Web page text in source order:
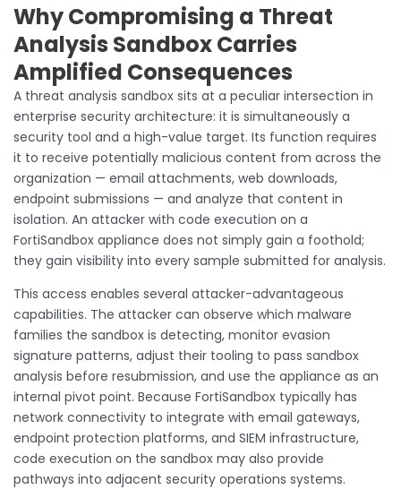
Why Compromising a Threat
Analysis Sandbox Carries
Amplified Consequences
A threat analysis sandbox sits at a peculiar intersection in
enterprise security architecture: it is simultaneously a
security tool and a high-value target. Its function requires
it to receive potentially malicious content from across the
organization — email attachments, web downloads,
endpoint submissions — and analyze that content in
isolation. An attacker with code execution on a
FortiSandbox appliance does not simply gain a foothold;
they gain visibility into every sample submitted for analysis.
This access enables several attacker-advantageous
capabilities. The attacker can observe which malware
families the sandbox is detecting, monitor evasion
signature patterns, adjust their tooling to pass sandbox
analysis before resubmission, and use the appliance as an
internal pivot point. Because FortiSandbox typically has
network connectivity to integrate with email gateways,
endpoint protection platforms, and SIEM infrastructure,
code execution on the sandbox may also provide
pathways into adjacent security operations systems.